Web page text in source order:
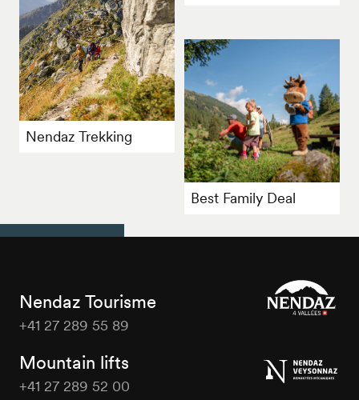
Nendaz Trekking
Best Family Deal
Nendaz Tourisme
+41 27 289 55 89
Mountain lifts
+41 27 289 52 00